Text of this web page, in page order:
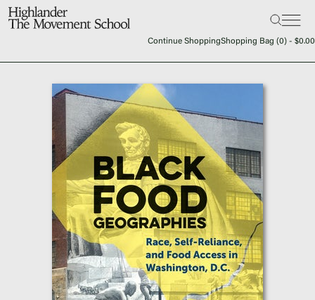
Search:
The School
Workshop Center
Septima Clark Learning Center
Electoral Justice
Continue ShoppingShopping Bag (0) - $0.00